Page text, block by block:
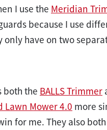
I use the Meridian
because I use
only have on two
both the BALLS Trimmer
Lawn Mower 4.0 more
for me. They also